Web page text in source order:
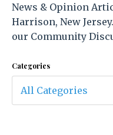
News & Opinion
Harrison, New
our Community
Categories